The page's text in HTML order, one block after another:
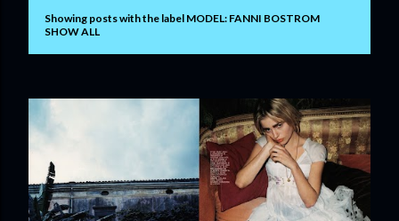
s
t
Showing posts with the label MODEL: FANNI BOSTROM
SHOW ALL